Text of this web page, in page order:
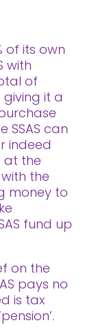
of its own
with
of
giving it a
SSAS can
indeed
at the
the
money to
fund up
on the
pays no
is tax